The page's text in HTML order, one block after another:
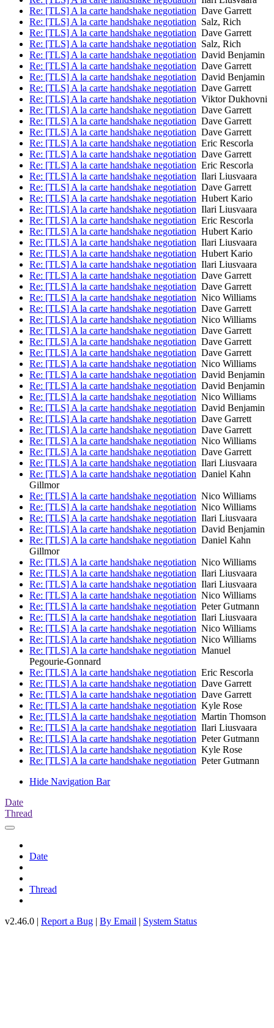
Re: [TLS] A la carte handshake negotiation Dave Garrett
Re: [TLS] A la carte handshake negotiation Salz, Rich
Re: [TLS] A la carte handshake negotiation Dave Garrett
Re: [TLS] A la carte handshake negotiation Salz, Rich
Re: [TLS] A la carte handshake negotiation David Benjamin
Re: [TLS] A la carte handshake negotiation Dave Garrett
Re: [TLS] A la carte handshake negotiation David Benjamin
Re: [TLS] A la carte handshake negotiation Dave Garrett
Re: [TLS] A la carte handshake negotiation Viktor Dukhovni
Re: [TLS] A la carte handshake negotiation Dave Garrett
Re: [TLS] A la carte handshake negotiation Dave Garrett
Re: [TLS] A la carte handshake negotiation Dave Garrett
Re: [TLS] A la carte handshake negotiation Eric Rescorla
Re: [TLS] A la carte handshake negotiation Dave Garrett
Re: [TLS] A la carte handshake negotiation Eric Rescorla
Re: [TLS] A la carte handshake negotiation Ilari Liusvaara
Re: [TLS] A la carte handshake negotiation Dave Garrett
Re: [TLS] A la carte handshake negotiation Hubert Kario
Re: [TLS] A la carte handshake negotiation Ilari Liusvaara
Re: [TLS] A la carte handshake negotiation Eric Rescorla
Re: [TLS] A la carte handshake negotiation Hubert Kario
Re: [TLS] A la carte handshake negotiation Ilari Liusvaara
Re: [TLS] A la carte handshake negotiation Hubert Kario
Re: [TLS] A la carte handshake negotiation Ilari Liusvaara
Re: [TLS] A la carte handshake negotiation Dave Garrett
Re: [TLS] A la carte handshake negotiation Dave Garrett
Re: [TLS] A la carte handshake negotiation Nico Williams
Re: [TLS] A la carte handshake negotiation Dave Garrett
Re: [TLS] A la carte handshake negotiation Nico Williams
Re: [TLS] A la carte handshake negotiation Dave Garrett
Re: [TLS] A la carte handshake negotiation Dave Garrett
Re: [TLS] A la carte handshake negotiation Dave Garrett
Re: [TLS] A la carte handshake negotiation Nico Williams
Re: [TLS] A la carte handshake negotiation David Benjamin
Re: [TLS] A la carte handshake negotiation David Benjamin
Re: [TLS] A la carte handshake negotiation Nico Williams
Re: [TLS] A la carte handshake negotiation David Benjamin
Re: [TLS] A la carte handshake negotiation Dave Garrett
Re: [TLS] A la carte handshake negotiation Dave Garrett
Re: [TLS] A la carte handshake negotiation Nico Williams
Re: [TLS] A la carte handshake negotiation Dave Garrett
Re: [TLS] A la carte handshake negotiation Ilari Liusvaara
Re: [TLS] A la carte handshake negotiation Daniel Kahn
Gillmor
Re: [TLS] A la carte handshake negotiation Nico Williams
Re: [TLS] A la carte handshake negotiation Nico Williams
Re: [TLS] A la carte handshake negotiation Ilari Liusvaara
Re: [TLS] A la carte handshake negotiation David Benjamin
Re: [TLS] A la carte handshake negotiation Daniel Kahn
Gillmor
Re: [TLS] A la carte handshake negotiation Nico Williams
Re: [TLS] A la carte handshake negotiation Ilari Liusvaara
Re: [TLS] A la carte handshake negotiation Ilari Liusvaara
Re: [TLS] A la carte handshake negotiation Nico Williams
Re: [TLS] A la carte handshake negotiation Peter Gutmann
Re: [TLS] A la carte handshake negotiation Ilari Liusvaara
Re: [TLS] A la carte handshake negotiation Nico Williams
Re: [TLS] A la carte handshake negotiation Nico Williams
Re: [TLS] A la carte handshake negotiation Manuel
Pegourie-Gonnard
Re: [TLS] A la carte handshake negotiation Eric Rescorla
Re: [TLS] A la carte handshake negotiation Dave Garrett
Re: [TLS] A la carte handshake negotiation Dave Garrett
Re: [TLS] A la carte handshake negotiation Kyle Rose
Re: [TLS] A la carte handshake negotiation Martin Thomson
Re: [TLS] A la carte handshake negotiation Ilari Liusvaara
Re: [TLS] A la carte handshake negotiation Peter Gutmann
Re: [TLS] A la carte handshake negotiation Kyle Rose
Re: [TLS] A la carte handshake negotiation Peter Gutmann
Hide Navigation Bar
Date
Thread
Date
Thread
v2.46.0 | Report a Bug | By Email | System Status